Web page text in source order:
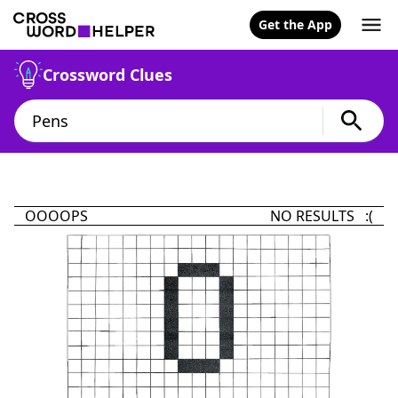
Get the App
Crossword Clues
OOOOPS NO RESULTS :(